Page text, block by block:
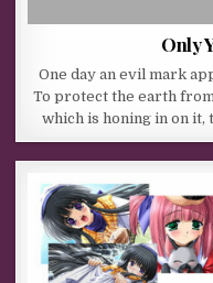
Only
One day an evil mark
To protect the earth
which is honing in on it,